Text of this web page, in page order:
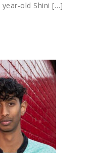
year-old Shini […]